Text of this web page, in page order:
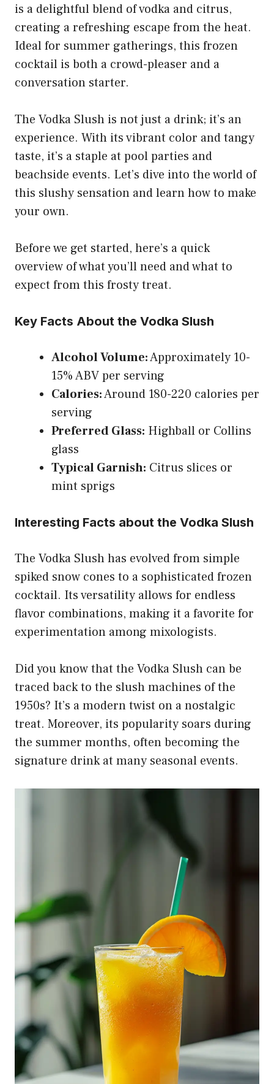
is a delightful blend of vodka and citrus,
creating a refreshing escape from the heat.
Ideal for summer gatherings, this frozen
cocktail is both a crowd-pleaser and a
conversation starter.
The Vodka Slush is not just a drink; it’s an
experience. With its vibrant color and tangy
taste, it’s a staple at pool parties and
beachside events. Let’s dive into the world of
this slushy sensation and learn how to make
your own.
Before we get started, here’s a quick
overview of what you’ll need and what to
expect from this frosty treat.
Key Facts About the Vodka Slush
Alcohol Volume:Approximately 10-
15% ABV per serving
Calories:Around 180-220 calories per
serving
Preferred Glass: Highball or Collins
glass
Typical Garnish: Citrus slices or
mint sprigs
Interesting Facts about the Vodka Slush
The Vodka Slush has evolved from simple
spiked snow cones to a sophisticated frozen
cocktail. Its versatility allows for endless
flavor combinations, making it a favorite for
experimentation among mixologists.
Did you know that the Vodka Slush can be
traced back to the slush machines of the
1950s? It’s a modern twist on a nostalgic
treat. Moreover, its popularity soars during
the summer months, often becoming the
signature drink at many seasonal events.